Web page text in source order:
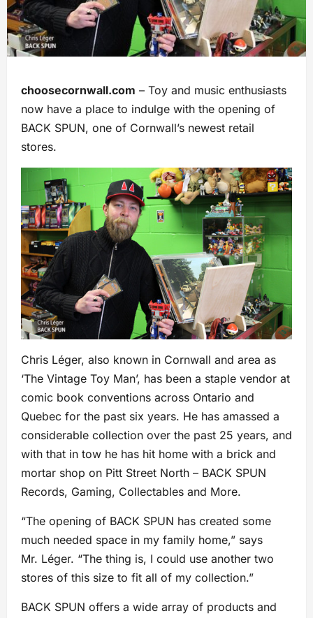
choosecornwall.com – Toy and music enthusiasts
now have a place to indulge with the opening of
BACK SPUN, one of Cornwall’s newest retail
stores.
Chris Léger, also known in Cornwall and area as
‘The Vintage Toy Man’, has been a staple vendor at
comic book conventions across Ontario and
Quebec for the past six years. He has amassed a
considerable collection over the past 25 years, and
with that in tow he has hit home with a brick and
mortar shop on Pitt Street North – BACK SPUN
Records, Gaming, Collectables and More.
“The opening of BACK SPUN has created some
much needed space in my family home,” says
Mr. Léger. “The thing is, I could use another two
stores of this size to fit all of my collection.”
BACK SPUN offers a wide array of products and